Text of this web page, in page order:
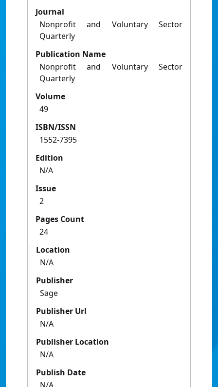
Journal
Nonprofit and Voluntary Sector
Quarterly
Publication Name
Nonprofit and Voluntary Sector
Quarterly
Volume
49
ISBN/ISSN
1552-7395
Edition
N/A
Issue
2
Pages Count
24
Location
N/A
Publisher
Sage
Publisher Url
N/A
Publisher Location
N/A
Publish Date